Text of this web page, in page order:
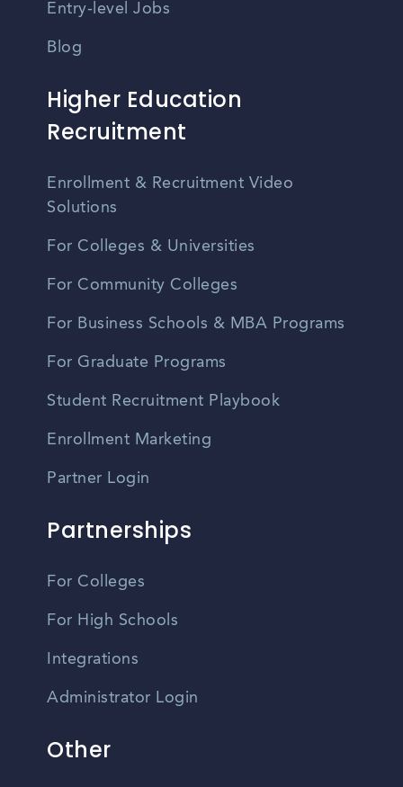
Entry-level Jobs
Blog
Higher Education
Recruitment
Enrollment & Recruitment Video
Solutions
For Colleges & Universities
For Community Colleges
For Business Schools & MBA Programs
For Graduate Programs
Student Recruitment Playbook
Enrollment Marketing
Partner Login
Partnerships
For Colleges
For High Schools
Integrations
Administrator Login
Other